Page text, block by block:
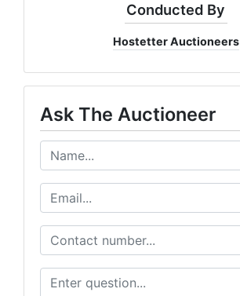
Conducted By
Hostetter Auctioneers
Ask The Auctioneer